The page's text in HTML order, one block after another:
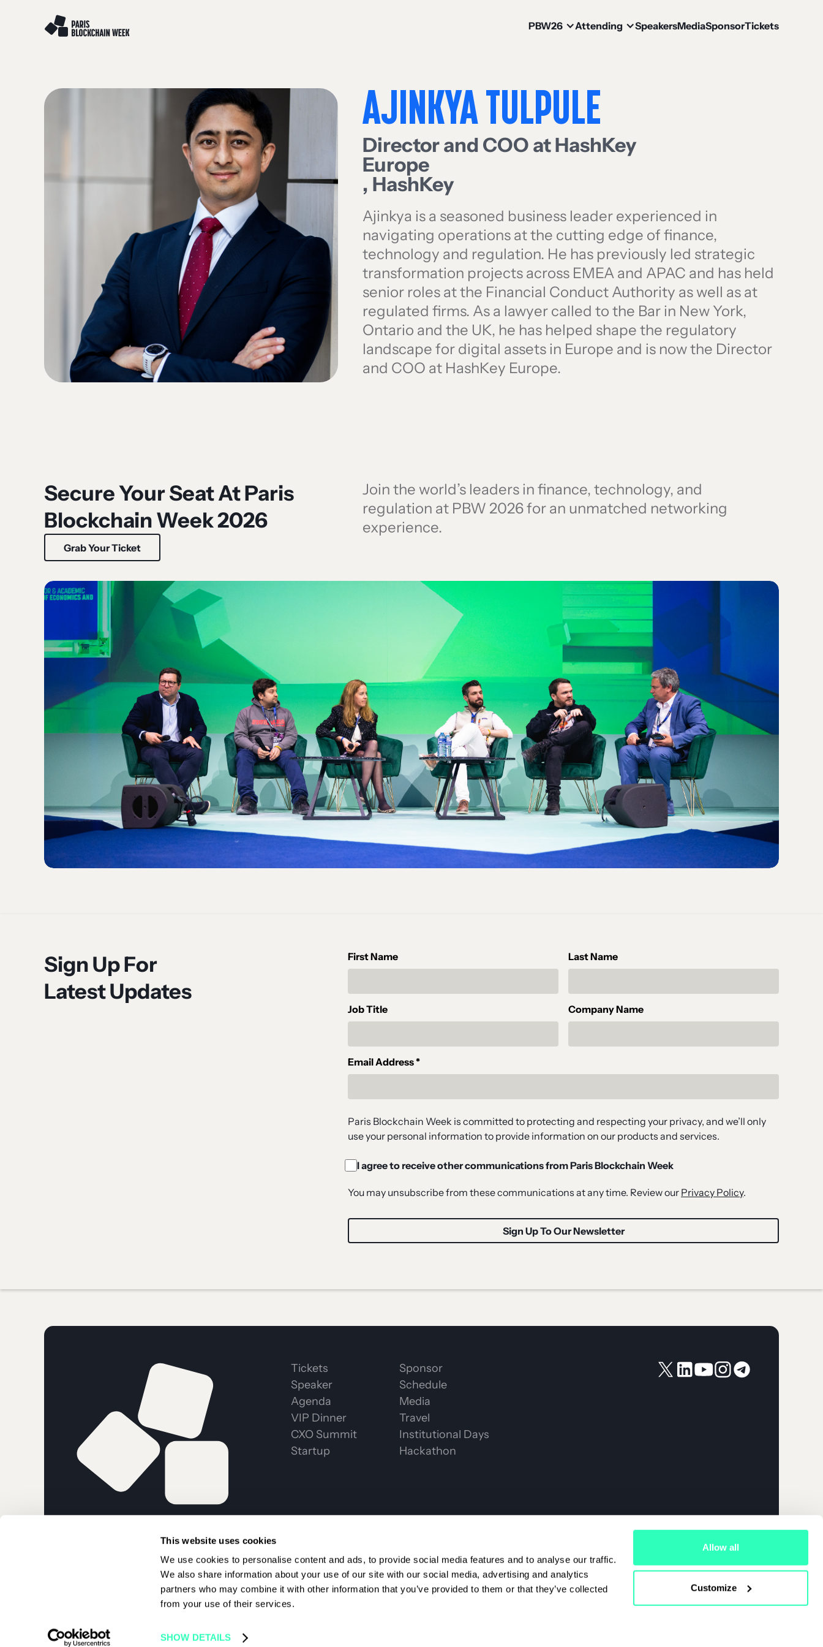
This website uses cookies
We use cookies to personalise content and ads, to provide social media features and to analyse our traffic.
We also share information about your use of our site with our social media, advertising and analytics
partners who may combine it with other information that you’ve provided to them or that they’ve collected
from your use of their services.
SHOW DETAILS
Allow all
Customize
PBW26 Attending SpeakersMediaSponsorTickets
AJINKYA TULPULE
Director and COO at HashKey
Europe
, HashKey
Ajinkya is a seasoned business leader experienced in
navigating operations at the cutting edge of finance,
technology and regulation. He has previously led strategic
transformation projects across EMEA and APAC and has held
senior roles at the Financial Conduct Authority as well as at
regulated firms. As a lawyer called to the Bar in New York,
Ontario and the UK, he has helped shape the regulatory
landscape for digital assets in Europe and is now the Director
and COO at HashKey Europe.
Secure Your Seat At Paris
Blockchain Week 2026
Grab Your Ticket
Join the world’s leaders in finance, technology, and
regulation at PBW 2026 for an unmatched networking
experience.
Sign Up For
Latest Updates
First Name Last Name
Job Title Company Name
Email Address *
Paris Blockchain Week is committed to protecting and respecting your privacy, and we’ll only
use your personal information to provide information on our products and services.
I agree to receive other communications from Paris Blockchain Week
You may unsubscribe from these communications at any time. Review our Privacy Policy.
Tickets
Speaker
Agenda
VIP Dinner
CXO Summit
Startup
Sponsor
Schedule
Media
Travel
Institutional Days
Hackathon
BLOCKCHAIN WEEK 2026 |